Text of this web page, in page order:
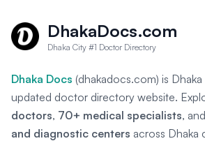
DhakaDocs.com
Dhaka City #1 Doctor Directory
Dhaka Docs (dhakadocs.com) is
updated doctor directory website.
doctors, 70+ medical specialists, and
and diagnostic centers across Dhaka